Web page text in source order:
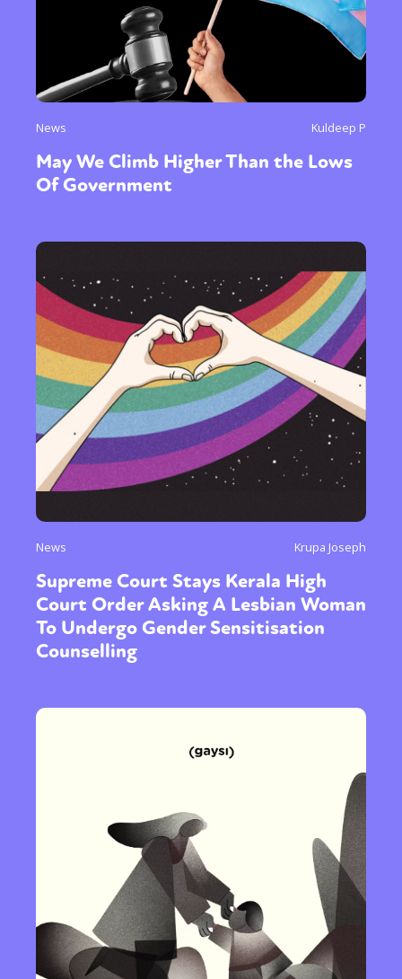
or visit our digital archive
News Kuldeep P
May We Climb Higher Than the Lows
Of Government
News Krupa Joseph
Supreme Court Stays Kerala High
Court Order Asking A Lesbian Woman
To Undergo Gender Sensitisation
Counselling